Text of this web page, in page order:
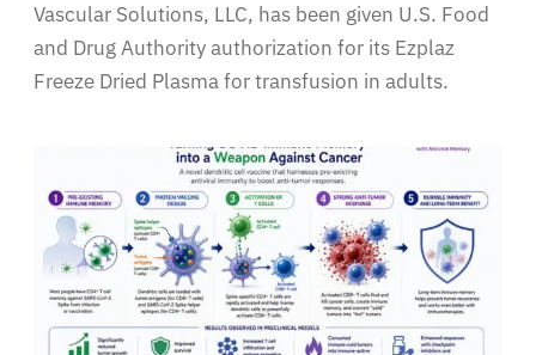
Vascular Solutions, LLC, has been given U.S. Food
and Drug Authority authorization for its Ezplaz
Freeze Dried Plasma for transfusion in adults.